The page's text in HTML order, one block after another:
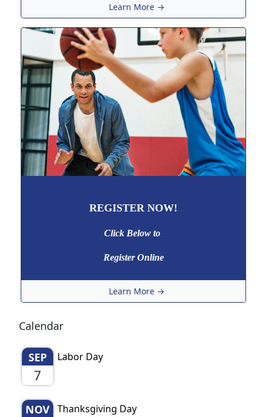
Learn More →
REGISTER NOW!
Click Below to
Register Online
Learn More →
Calendar
SEP
7
Labor Day
NOV Thanksgiving Day